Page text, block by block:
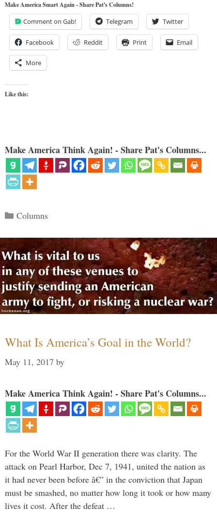
Make America Smart Again - Share Pat's Columns!
Comment on Gab! Telegram Twitter
Facebook Reddit Print Email
More
Like this:
Make America Think Again! - Share Pat's Columns...
Categories
Columns
What Is America’s Goal in the World?
May 11, 2017 by
Make America Think Again! - Share Pat's Columns...
For the World War II generation there was clarity. The
attack on Pearl Harbor, Dec 7, 1941, united the nation as
it had never been before â€” in the conviction that Japan
must be smashed, no matter how long it took or how many
lives it cost. After the defeat …